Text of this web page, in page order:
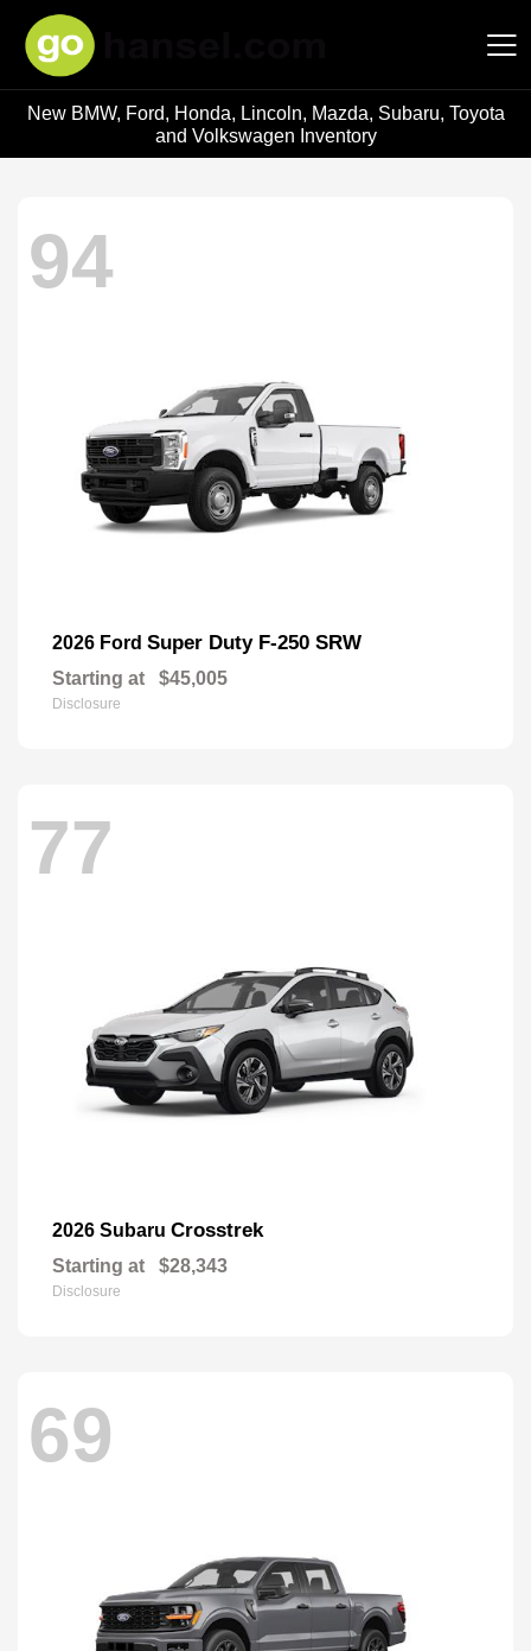
Hansel Auto Group
New BMW, Ford, Honda, Lincoln, Mazda, Subaru, Toyota
and Volkswagen Inventory
94
2026 Ford Super Duty F-250 SRW
Starting at $45,005
Disclosure
77
2026 Subaru Crosstrek
Starting at $28,343
Disclosure
69